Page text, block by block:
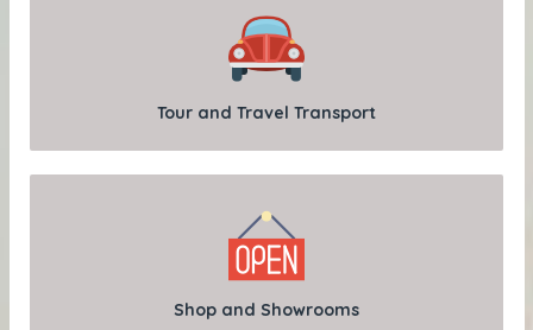
Tour and Travel Transport
Shop and Showrooms